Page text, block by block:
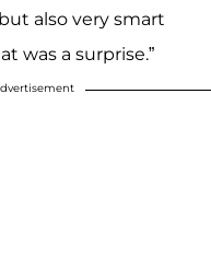
also very smart
was a surprise.”